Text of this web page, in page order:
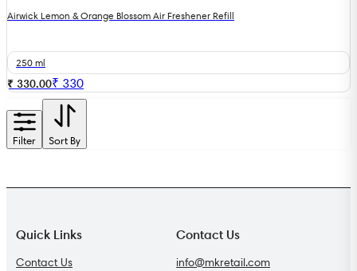
Airwick Lemon & Orange Blossom Air Freshener Refill
250 ml
₹ 330.00₹ 330
Filter Sort By
Quick Links
Contact Us
Contact Us
info@mkretail.com